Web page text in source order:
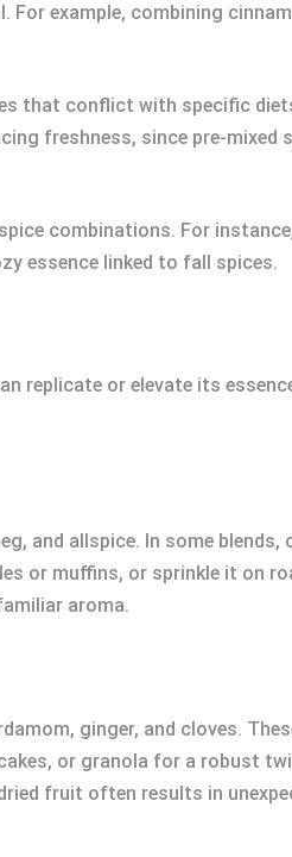
example, combining
that conflict with specific
freshness, since pre-mixed
combinations. For
essence linked to fall spices.
replicate or elevate its
and allspice. In some blends,
or muffins, or sprinkle it on
aroma.
ginger, and cloves.
or granola for a robust
fruit often results in